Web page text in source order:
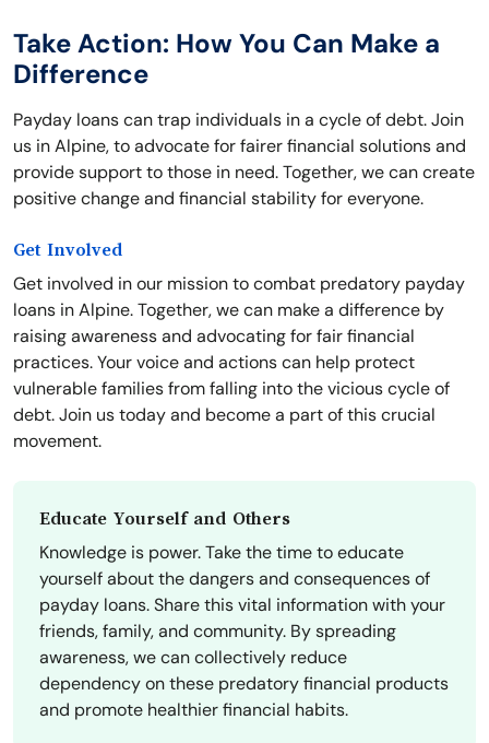
Take Action: How You Can Make a
Difference
Payday loans can trap individuals in a cycle of debt. Join
us in Alpine, to advocate for fairer financial solutions and
provide support to those in need. Together, we can create
positive change and financial stability for everyone.
Get Involved
Get involved in our mission to combat predatory payday
loans in Alpine. Together, we can make a difference by
raising awareness and advocating for fair financial
practices. Your voice and actions can help protect
vulnerable families from falling into the vicious cycle of
debt. Join us today and become a part of this crucial
movement.
Educate Yourself and Others
Knowledge is power. Take the time to educate
yourself about the dangers and consequences of
payday loans. Share this vital information with your
friends, family, and community. By spreading
awareness, we can collectively reduce
dependency on these predatory financial products
and promote healthier financial habits.